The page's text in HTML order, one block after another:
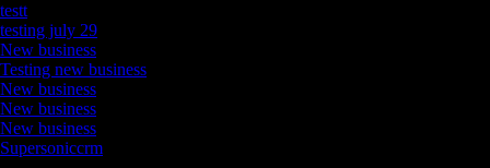
testt
testing july 29
New business
Testing new business
New business
New business
New business
Supersoniccrm